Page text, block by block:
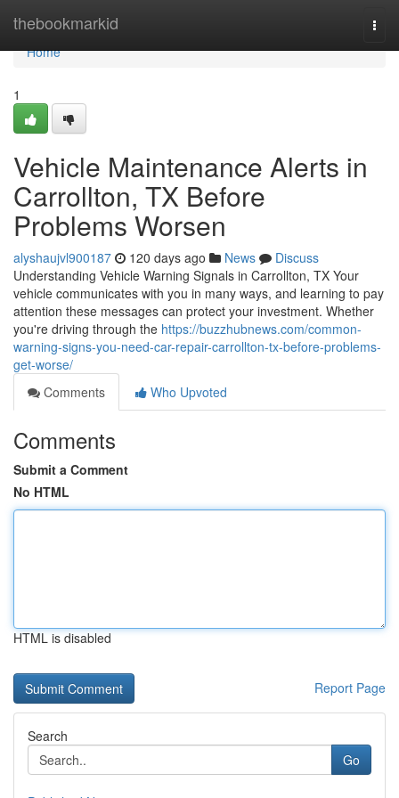
thebookmarkid
Home
Home
1
Vehicle Maintenance Alerts in
Carrollton, TX Before
Problems Worsen
alyshaujvl900187 120 days ago News
Discuss
Understanding Vehicle Warning Signals in Carrollton, TX Your
vehicle communicates with you in many ways, and learning to pay
attention these messages can protect your investment. Whether
you're driving through the https://buzzhubnews.com/common-
warning-signs-you-need-car-repair-carrollton-tx-before-problems-
get-worse/
Comments
Who Upvoted
Comments
Submit a Comment
No HTML
HTML is disabled
Report Page
Search
Go